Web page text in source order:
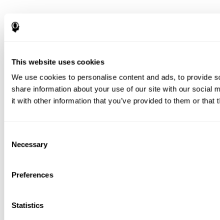
This website uses cookies
We use cookies to personalise content and ads, to provide
share information about your use of our site with our social
it with other information that you’ve provided to them or
Selection
Necessary
Preferences
Statistics